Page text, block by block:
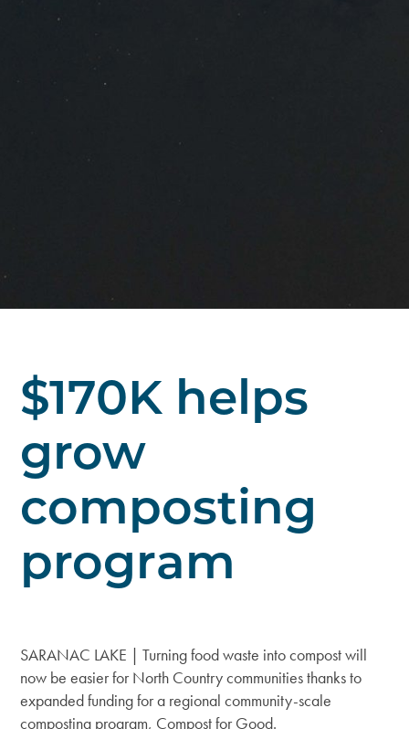
$170K helps
grow
composting
program
SARANAC LAKE | Turning food waste into compost will
now be easier for North Country communities thanks to
expanded funding for a regional community-scale
composting program, Compost for Good.